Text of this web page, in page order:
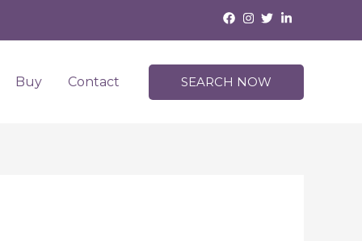
Buy Contact SEARCH NOW